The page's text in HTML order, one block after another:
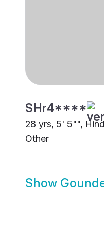
SHr4****
28 yrs, 5' 5"",
Other
Show